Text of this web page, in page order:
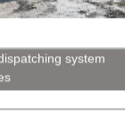
system